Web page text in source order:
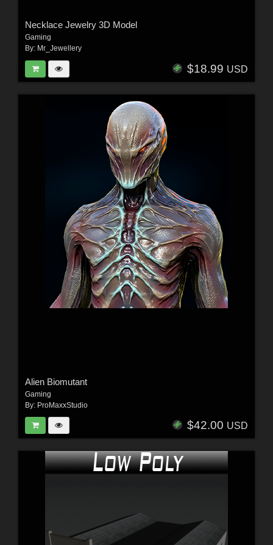
Necklace Jewelry 3D Model
Gaming
By: Mr_Jewellery
$18.99 USD
Alien Biomutant
Gaming
By: ProMaxxStudio
$42.00 USD